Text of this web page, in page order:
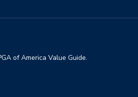
of America Value Guide.